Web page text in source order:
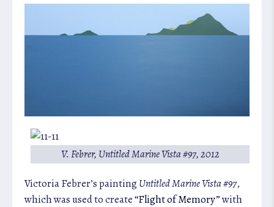
V. Febrer, Untitled Marine Vista #97, 2012
Victoria Febrer’s paintingUntitled Marine Vista #97,
which was used to create“Flight of Memory”with